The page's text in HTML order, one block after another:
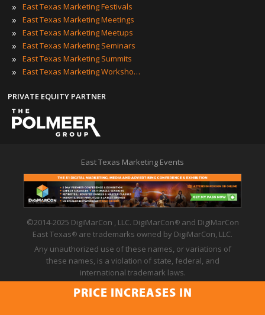
» East Texas Marketing Festivals
» East Texas Marketing Meetings
» East Texas Marketing Meetups
» East Texas Marketing Seminars
» East Texas Marketing Summits
» East Texas Marketing Workshops
PRIVATE EQUITY PARTNER
East Texas Marketing Events
©2014-2025 DigiMarCon , LLC. DigiMarCon®
and DigiMarCon
East Texas®
are trademarks owned by DigiMarCon, LLC.
Any unauthorized use of these names, or variations of
these names, is a violation of state, federal, and
international trademark laws.
Privacy Policy | Code of Conduct | Terms of Use
PRICE INCREASES IN